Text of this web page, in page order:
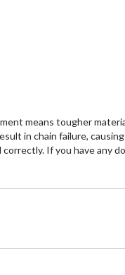
means tougher
in chain failure,
If you have any